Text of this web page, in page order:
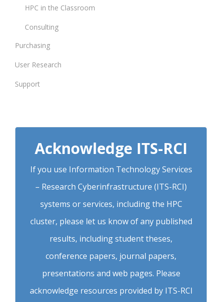
HPC in the Classroom
Consulting
Purchasing
User Research
Support
Acknowledge ITS-RCI
If you use Information Technology Services
– Research Cyberinfrastructure (ITS-RCI)
systems or services, including the HPC
cluster, please let us know of any published
results, including student theses,
conference papers, journal papers,
presentations and web pages. Please
acknowledge resources provided by ITS-RCI